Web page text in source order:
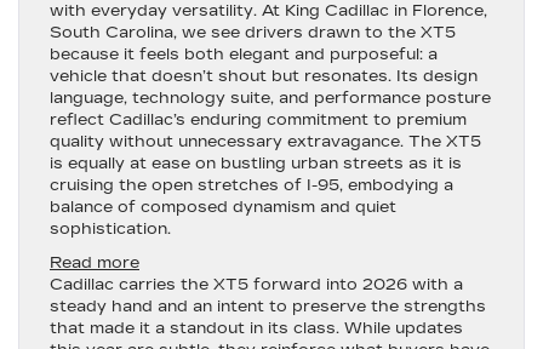
with everyday versatility. At King Cadillac in Florence,
South Carolina, we see drivers drawn to the XT5
because it feels both elegant and purposeful: a
vehicle that doesn’t shout but resonates. Its design
language, technology suite, and performance posture
reflect Cadillac’s enduring commitment to premium
quality without unnecessary extravagance. The XT5
is equally at ease on bustling urban streets as it is
cruising the open stretches of I-95, embodying a
balance of composed dynamism and quiet
sophistication.
Read more:
2026
Cadillac
XT5
Cadillac carries the XT5 forward into 2026 with a
steady hand and an intent to preserve the strengths
that made it a standout in its class. While updates